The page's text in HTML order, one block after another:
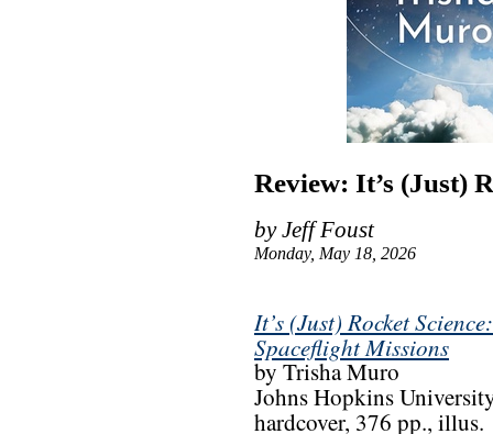
Review: It’s (Just)
by Jeff Foust
Monday, May 18, 2026
It’s (Just) Rocket
Spaceflight Missions
by Trisha Muro
Johns Hopkins
hardcover, 376 pp., illus.